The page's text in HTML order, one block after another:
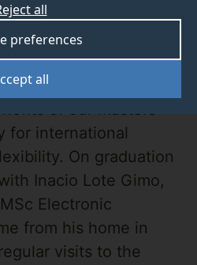
all
preferences
all
Gimo
of our masters
for international
On graduation
Inacio Lote Gimo,
Electronic
from his home in
visits to the